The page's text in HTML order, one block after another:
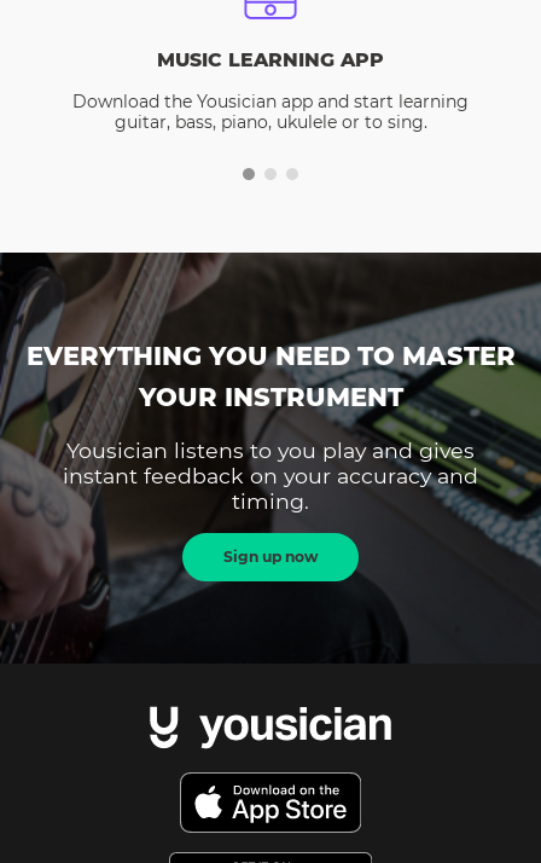
MUSIC LEARNING APP
Download the Yousician app and start learning
guitar, bass, piano, ukulele or to sing.
EVERYTHING YOU NEED TO MASTER
YOUR INSTRUMENT
Yousician listens to you play and gives
instant feedback on your accuracy and
timing.
Sign up now